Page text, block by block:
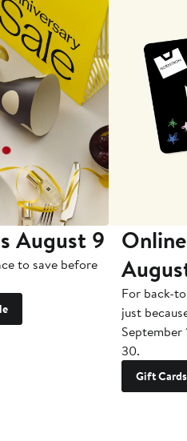
August 9
to save before
For back-
just
September
30.
Gift Cards